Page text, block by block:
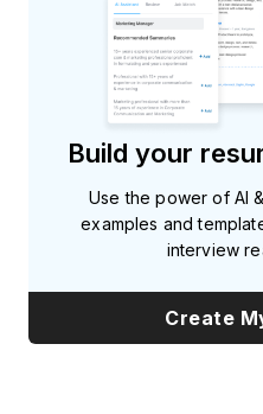
Build your
Use the power of AI
examples and
interview
Create